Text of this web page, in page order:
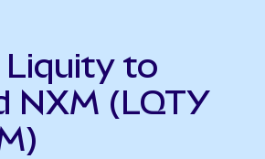
Liquity to
NXM (LQTY